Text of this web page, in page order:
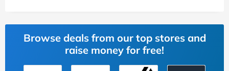
Browse deals from our top stores and
raise money for free!